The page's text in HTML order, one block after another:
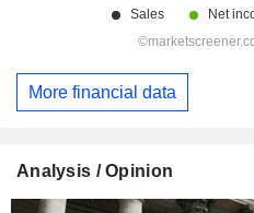
More financial data
Analysis / Opinion